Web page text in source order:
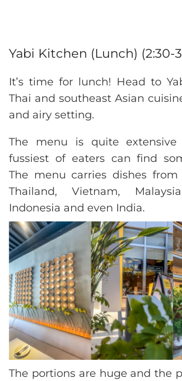
Yabi Kitchen (Lunch) (2:30-
It’s time for lunch! Head to
Thai and southeast Asian
and airy setting.
The menu is quite
fussiest of eaters can find
The menu carries dishes from
Thailand, Vietnam,
Indonesia and even India.
The portions are huge and the